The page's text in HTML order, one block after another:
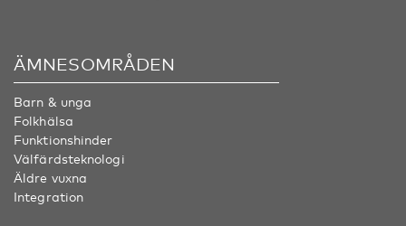
ÄMNESOMRÅDEN
Barn & unga
Folkhälsa
Funktionshinder
Välfärdsteknologi
Äldre vuxna
Integration